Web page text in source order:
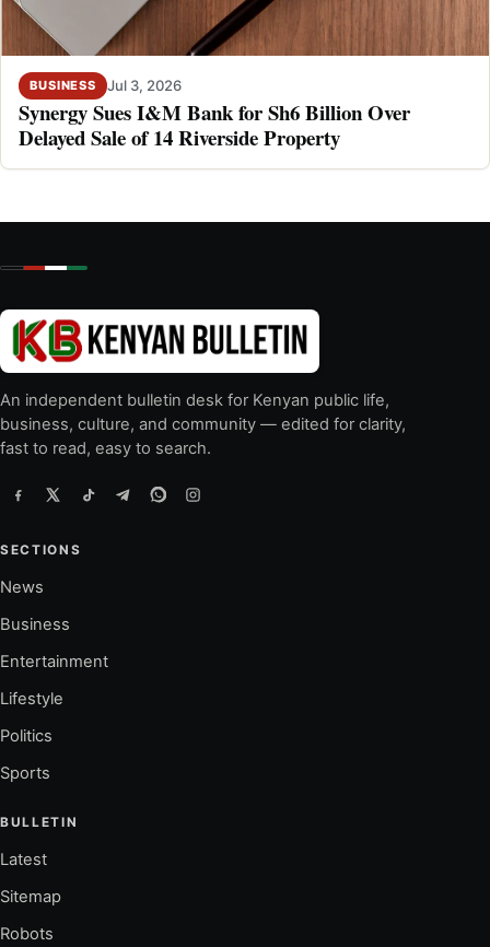
BUSINESS Jul 3, 2026
Synergy Sues I&M Bank for Sh6 Billion Over
Delayed Sale of 14 Riverside Property
An independent bulletin desk for Kenyan public life,
business, culture, and community — edited for clarity,
fast to read, easy to search.
SECTIONS
News
Business
Entertainment
Lifestyle
Politics
Sports
BULLETIN
Latest
Sitemap
Robots